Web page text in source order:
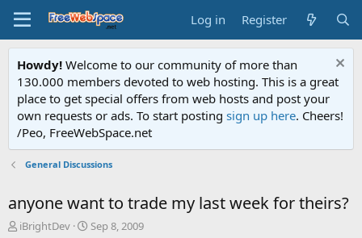
Log in Register
Howdy! Welcome to our community of more than
130.000 members devoted to web hosting. This is a great
place to get special offers from web hosts and post your
own requests or ads. To start posting sign up here. Cheers!
/Peo, FreeWebSpace.net
General Discussions
anyone want to trade my last week for theirs?
T
iBrightDev
S
Sep 8, 2009